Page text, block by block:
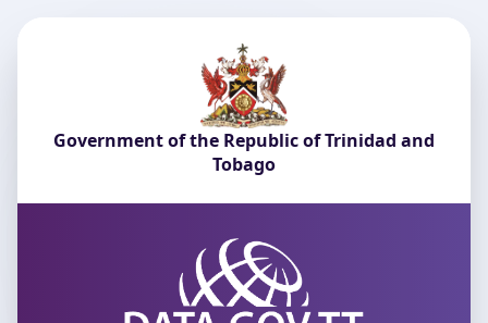
Government of the Republic of Trinidad and
Tobago